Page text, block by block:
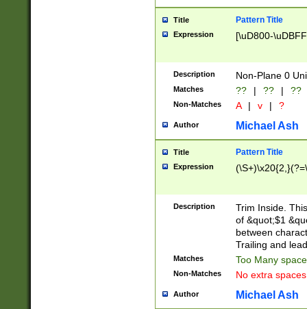
Title Pattern Title
Expression [\uD800-
Description Non-Plane 0
Matches ?? | ?? | ??
Non-Matches A | v | ?
Author Michael Ash
Title Pattern Title
Expression
Description
Trim Inside.
of &quot;$1
between
Trailing and
Matches Too Many
Non-Matches No extra
Author Michael Ash